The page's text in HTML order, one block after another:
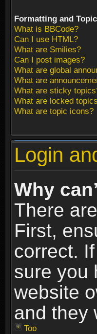
Formatting and
What is BBCode?
Can I use HTML?
What are Smilies?
Can I post images?
What are global
What are
What are sticky
What are locked
What are topic icons?
Login
Why
There
First,
correct.
sure you
website
and they
Top